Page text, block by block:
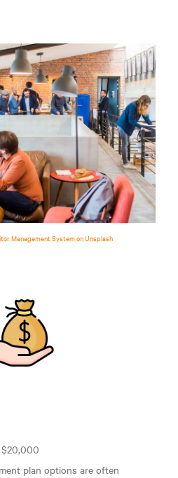
Management System on Unsplash
plan options are often